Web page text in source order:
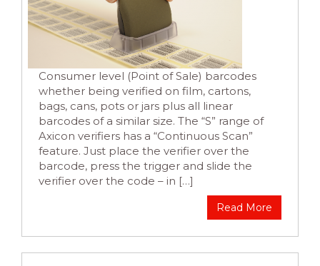
Consumer level (Point of Sale) barcodes
whether being verified on film, cartons,
bags, cans, pots or jars plus all linear
barcodes of a similar size. The “S” range of
Axicon verifiers has a “Continuous Scan”
feature. Just place the verifier over the
barcode, press the trigger and slide the
verifier over the code – in […]
Read More